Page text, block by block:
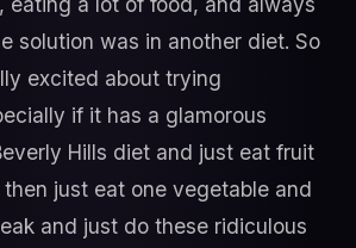
solution was in another diet. So
excited about trying
if it has a glamorous
Hills diet and just eat fruit
just eat one vegetable and
and just do these ridiculous